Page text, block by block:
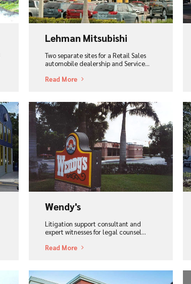
Lehman Mitsubishi
Two separate sites for a Retail Sales
automobile dealership and Service...
Read More
View Project
Wendy's
Litigation support consultant and
expert witnesses for legal counsel...
Read More